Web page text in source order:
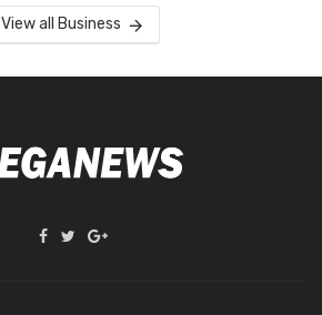
View all Business